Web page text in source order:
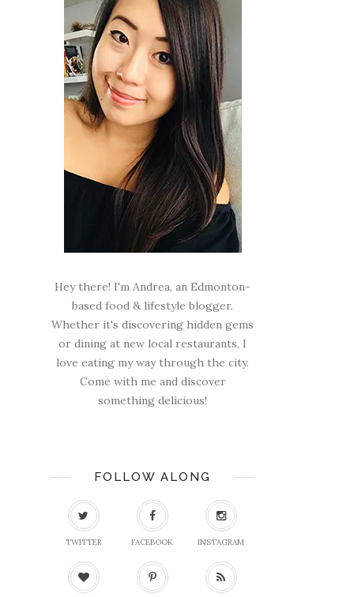
Hey there! I'm Andrea, an Edmonton-
based food & lifestyle blogger.
Whether it's discovering hidden gems
or dining at new local restaurants, I
love eating my way through the city.
Come with me and discover
something delicious!
FOLLOW ALONG
TWITTER FACEBOOK INSTAGRAM